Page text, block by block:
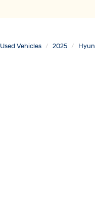
Used Vehicles 2025